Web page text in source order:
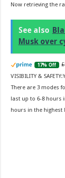
Now retrieving the
See also
Musk over
17% Off
VISIBILITY &
There are 3 modes
last up to 6-8 hours
hours in the highest